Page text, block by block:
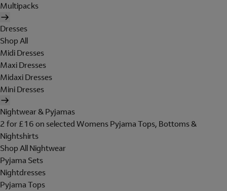
Multipacks
Dresses
Shop All
Midi Dresses
Maxi Dresses
Midaxi Dresses
Mini Dresses
Nightwear & Pyjamas
2 for £16 on selected Womens Pyjama Tops, Bottoms &
Nightshirts
Shop All Nightwear
Pyjama Sets
Nightdresses
Pyjama Tops